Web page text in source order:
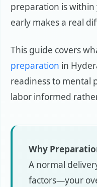
preparation is
early makes a real
This guide covers
preparation in
readiness to mental
labor informed
Why
A normal
factors—your